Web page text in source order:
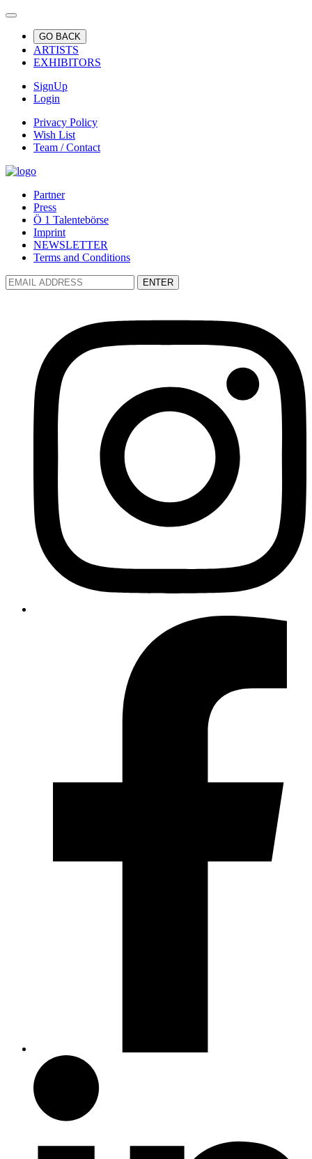
GO BACK
ARTISTS
EXHIBITORS
SignUp
Login
Privacy Policy
Wish List
Team / Contact
Partner
Press
Ö 1 Talentebörse
Imprint
NEWSLETTER
Terms and Conditions
ENTER